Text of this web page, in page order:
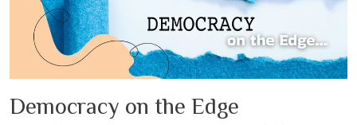
Democracy on the Edge